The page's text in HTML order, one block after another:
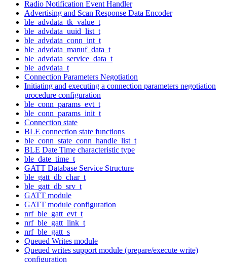
Radio Notification Event Handler
Advertising and Scan Response Data Encoder
ble_advdata_tk_value_t
ble_advdata_uuid_list_t
ble_advdata_conn_int_t
ble_advdata_manuf_data_t
ble_advdata_service_data_t
ble_advdata_t
Connection Parameters Negotiation
Initiating and executing a connection parameters negotiation
procedure configuration
ble_conn_params_evt_t
ble_conn_params_init_t
Connection state
BLE connection state functions
ble_conn_state_conn_handle_list_t
BLE Date Time characteristic type
ble_date_time_t
GATT Database Service Structure
ble_gatt_db_char_t
ble_gatt_db_srv_t
GATT module
GATT module configuration
nrf_ble_gatt_evt_t
nrf_ble_gatt_link_t
nrf_ble_gatt_s
Queued Writes module
Queued writes support module (prepare/execute write)
configuration